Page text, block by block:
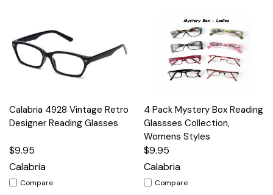
Calabria 4928 Vintage Retro
Designer Reading Glasses
$9.95
Calabria
Compare
4 Pack Mystery Box Reading
Glassses Collection,
Womens Styles
$9.95
Calabria
Compare